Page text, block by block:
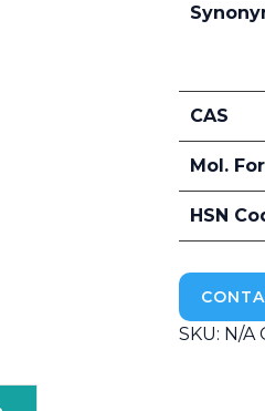
CAS
Mol.
HSN
SKU: N/A